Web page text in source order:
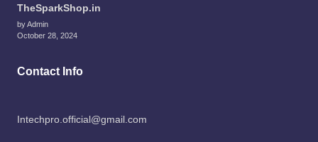
TheSparkShop.in
by Admin
October 28, 2024
Contact Info
Intechpro.official@gmail.com